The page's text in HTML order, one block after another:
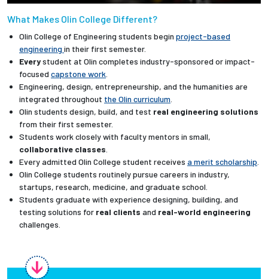
What Makes Olin College Different?
Olin College of Engineering students begin project-based
engineering in their first semester.
Everystudent at Olin completes industry-sponsored or impact-
focused capstone work
Engineering, design, entrepreneurship, and the humanities are
integrated throughout the Olin curriculum
Olin students design, build, and test real engineering solutions
from their first semester.
Students work closely with faculty mentors in small,
collaborative classes
Every admitted Olin College student receives a merit scholarship
Olin College students routinely pursue careers in industry,
startups, research, medicine, and graduate school.
Students graduate with experience designing, building, and
testing solutions for real clients and real-world engineering
challenges.